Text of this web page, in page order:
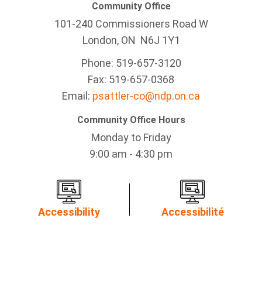
Community Office
101-240 Commissioners Road W
London, ON N6J 1Y1
Phone: 519-657-3120
Fax: 519-657-0368
Email: psattler-co@ndp.on.ca
Community Office Hours
Monday to Friday
9:00 am - 4:30 pm
Accessibility Accessibilité